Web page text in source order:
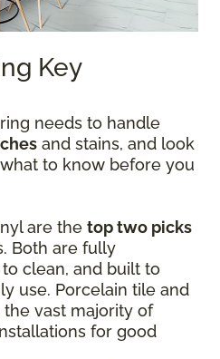
Key
needs to handle
and stains, and look
to know before you
are the top two picks
Both are fully
clean, and built to
use. Porcelain tile and
the vast majority of
for good